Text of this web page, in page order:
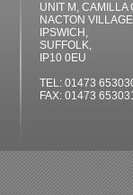
UNIT M, CAMILLA
NACTON
IPSWICH,
SUFFOLK,
IP10 0EU
TEL: 01473
FAX: 01473